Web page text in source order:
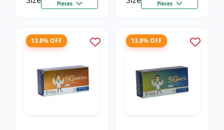
Pieces Pieces
13.8% OFF 13.8% OFF